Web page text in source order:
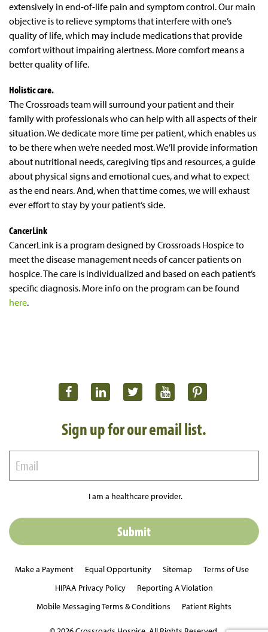
extensively in end-of-life pain and symptom control. Our main
objective is to relieve symptoms that interfere with one’s
quality of life, which may include medications that provide
comfort without impairing alertness. More comfort means a
better quality of life.
Holistic care.
The Crossroads team will surround your patient and their
family with professionals who can help with all aspects of their
situation. We dedicate more time per patient, which enables us
to be there when we’re needed most. We’ll provide information
about nutritional needs, caregiving tips and resources, a guide
about physical signs and emotional cues, and what to expect
as the end nears. And, when that time comes, we will exhaust
ever effort to stay by your patient’s side.
CancerLink
CancerLink is a program designed by Crossroads Hospice to
meet the disease management needs of cancer patients on
hospice. The care is individualized and based on each patient’s
specific diagnosis. More info on the program can be found
here.
Sign up for our email list.
I am a healthcare provider.
Make a Payment Equal Opportunity Sitemap
Terms of Use
HIPAA Privacy Policy
Reporting A Violation
Mobile Messaging Terms & Conditions
Patient Rights